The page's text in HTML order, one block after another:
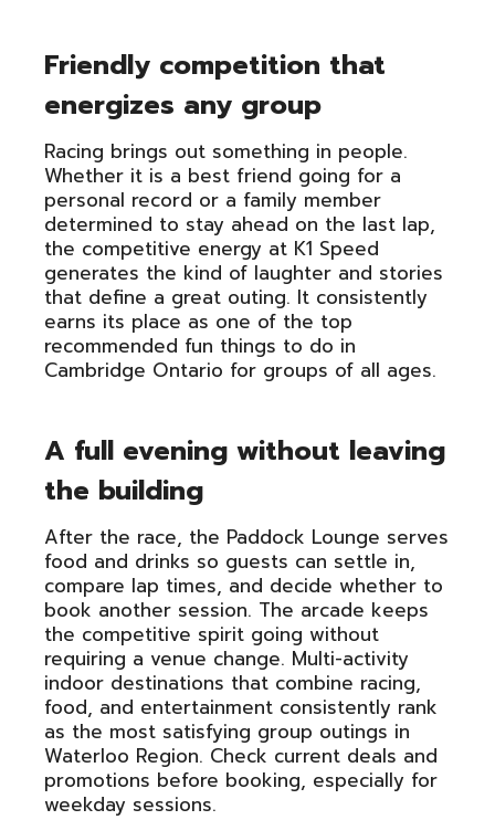
Friendly competition that
energizes any group
Racing brings out something in people.
Whether it is a best friend going for a
personal record or a family member
determined to stay ahead on the last lap,
the competitive energy at K1 Speed
generates the kind of laughter and stories
that define a great outing. It consistently
earns its place as one of the top
recommended fun things to do in
Cambridge Ontario for groups of all ages.
A full evening without leaving
the building
After the race, the Paddock Lounge serves
food and drinks so guests can settle in,
compare lap times, and decide whether to
book another session. The arcade keeps
the competitive spirit going without
requiring a venue change. Multi-activity
indoor destinations that combine racing,
food, and entertainment consistently rank
as the most satisfying group outings in
Waterloo Region. Check current deals and
promotions before booking, especially for
weekday sessions.